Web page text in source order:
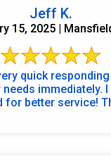
Jeff K.
15, 2025 |
quick
immediately.
for better service!